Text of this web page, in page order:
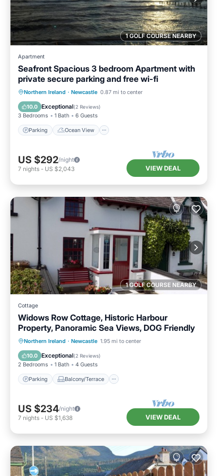
1 GOLF COURSE NEARBY
Apartment
Seafront Spacious 3 bedroom Apartment with
private secure parking and free wi-fi
Northern Ireland · Newcastle 0.87 mi to center
10.0 Exceptional(2 Reviews)
3 Bedrooms 1 Bath 6 Guests
Parking Ocean View
Parking
Ocean View
Balcony/Terrace
US $292/night
7 nights - US $2,043 VIEW DEAL
1 GOLF COURSE NEARBY
Cottage
Widows Row Cottage, Historic Harbour
Property, Panoramic Sea Views, DOG Friendly
Northern Ireland · Newcastle 1.95 mi to center
10.0 Exceptional(2 Reviews)
2 Bedrooms 1 Bath 4 Guests
Parking Balcony/Terrace
Parking Balcony/Terrace
Internet
US $234/night
7 nights - US $1,638 VIEW DEAL